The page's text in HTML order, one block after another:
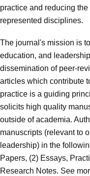
practice and reducing
represented disciplines.
The journal's mission is
education, and
dissemination of peer-
articles which contribute
practice is a guiding
solicits high quality
outside of academia.
manuscripts (relevant to
leadership) in the
Papers, (2) Essays,
Research Notes. See